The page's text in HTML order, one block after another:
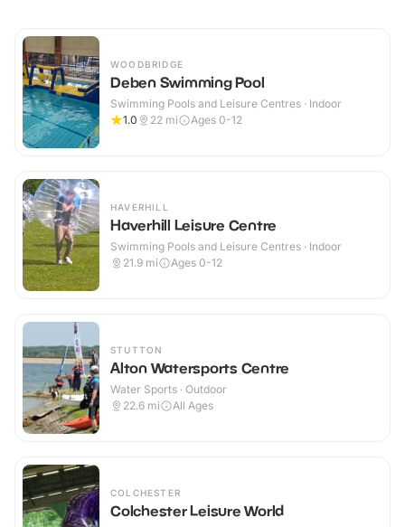
WOODBRIDGE
Deben Swimming Pool
Swimming Pools and Leisure Centres · Indoor
1.0
22 mi Ages 0-12
HAVERHILL
Haverhill Leisure Centre
Swimming Pools and Leisure Centres · Indoor
21.9 mi Ages 0-12
STUTTON
Alton Watersports Centre
Water Sports · Outdoor
22.6 mi All Ages
COLCHESTER
Colchester Leisure World